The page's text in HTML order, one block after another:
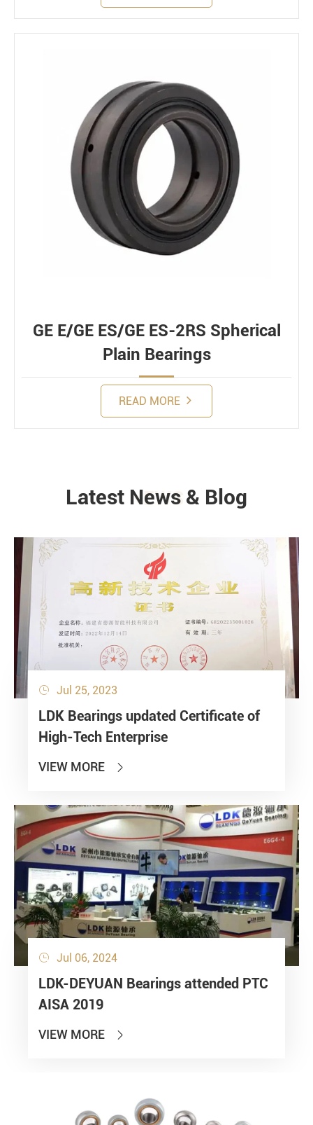
GE E/GE ES/GE ES-2RS Spherical
Plain Bearings
READ MORE
NEWS
Latest News & Blog
 Jul 25, 2023
LDK Bearings updated Certificate of
High-Tech Enterprise
VIEW MORE 
 Jul 06, 2024
LDK-DEYUAN Bearings attended PTC
AISA 2019
VIEW MORE 